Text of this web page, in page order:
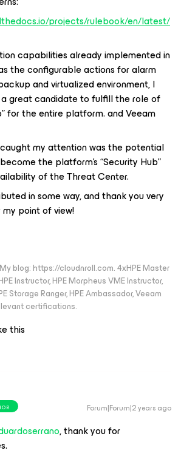
projects/rulebook/en/latest/
capabilities already implemented in
the configurable actions for alarm
and virtualized environment, I
a great candidate to fulfill the role of
for the entire platform. and Veeam
my attention was the potential
the platform's “Security Hub”
of the Threat Center.
in some way, and thank you very
point of view!
blog: https://cloudnroll.com. 4xHPE Master
Instructor, HPE Morpheus VME Instructor,
Storage Ranger, HPE Ambassador, Veeam
certifications.
this
Forum|Forum|2 years ago
, thank you for